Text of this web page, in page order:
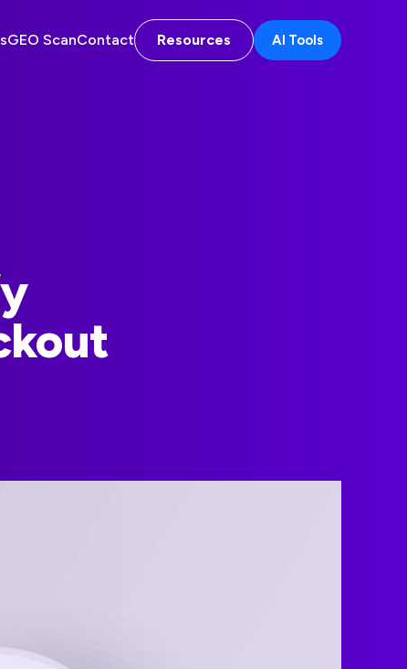
GEO ScanContact Resources AI Tools